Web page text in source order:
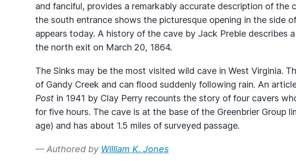
and fanciful, provides a remarkably accurate description of the
the south entrance shows the picturesque opening in the side
appears today. A history of the cave by Jack Preble describes
the north exit on March 20, 1864.
The Sinks may be the most visited wild cave in West Virginia.
of Gandy Creek and can flood suddenly following rain. An
Post in 1941 by Clay Perry recounts the story of four cavers
for five hours. The cave is at the base of the Greenbrier Group
age) and has about 1.5 miles of surveyed passage.
— Authored by William K. Jones